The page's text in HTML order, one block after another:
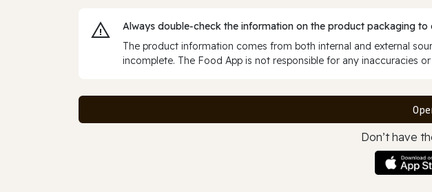
Always double‑check the information on the product packaging
The product information comes from both internal and external
incomplete. The Food App is not responsible for any inaccuracies
Don’t have